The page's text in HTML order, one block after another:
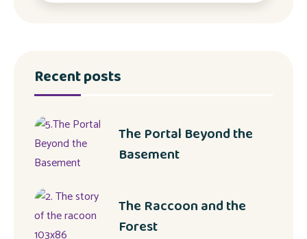
Recent posts
The Portal Beyond the
Basement
The Raccoon and the
Forest